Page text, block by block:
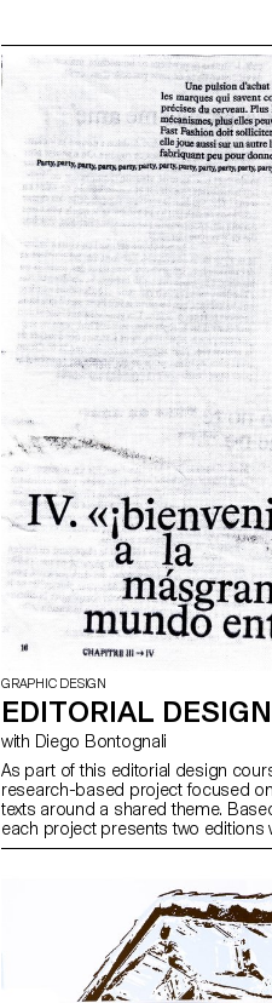
GRAPHIC DESIGN
EDITORIAL
with Diego Bontognali
As part of this editorial design
research-based project focused
texts around a shared theme.
each project presents two editions
produced in both a large and a